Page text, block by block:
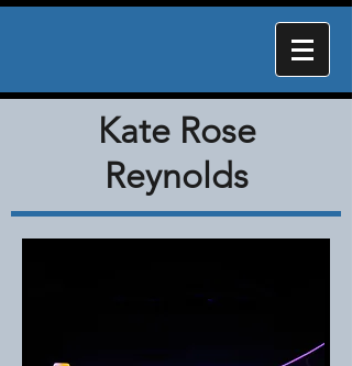
Kate Rose
Reynolds